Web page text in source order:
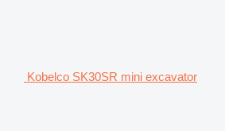
Kobelco SK30SR mini excavator